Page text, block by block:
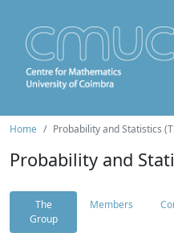
Home Probability and Statistics
Probability and
The
Group
Members